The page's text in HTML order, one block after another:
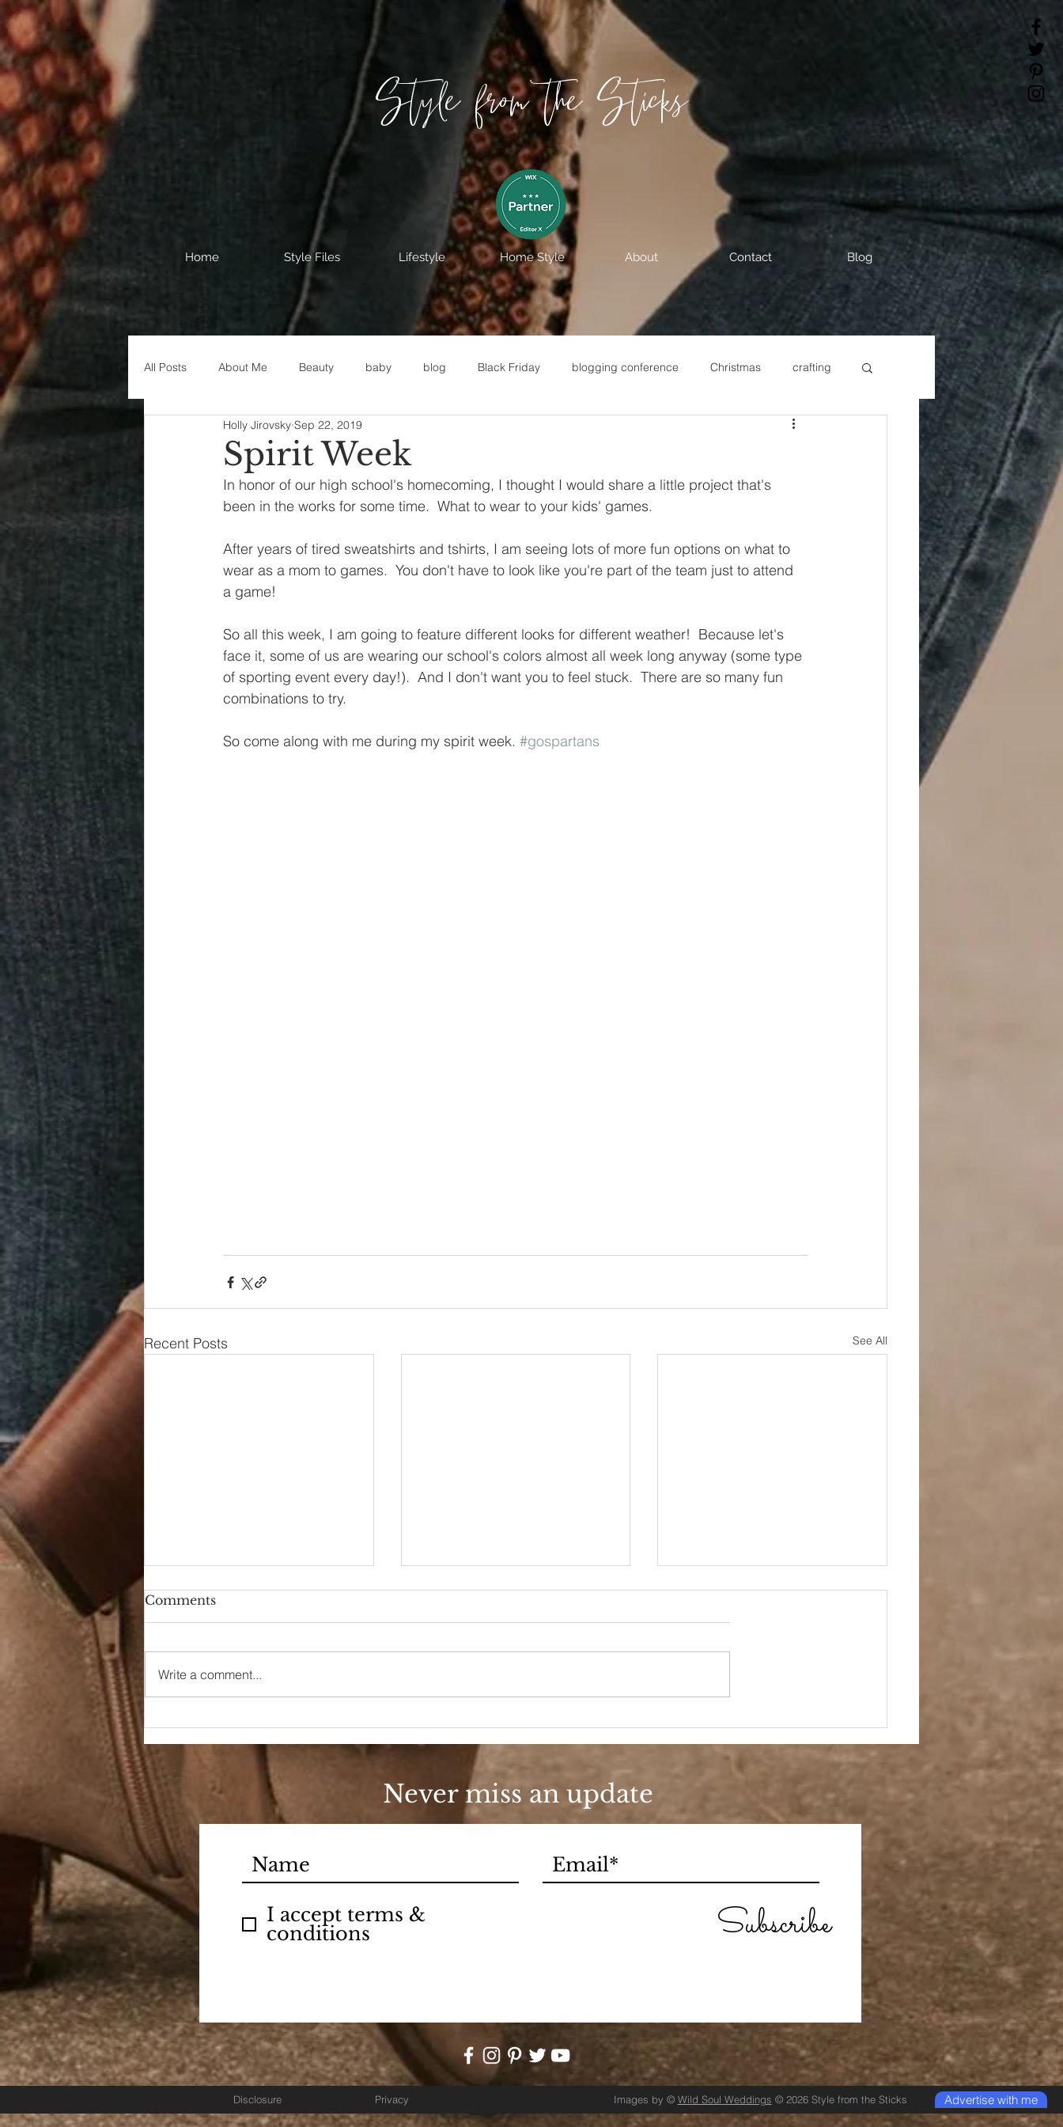
Style from the Sticks
Home Style Files Lifestyle Home Style About Contact Blog
All Posts About Me Beauty baby blog Black Friday blogging conference Christmas crafting
Decorating disney fashion Fixer Upper
House Decor holidays jeans kids maternity mommy style New Year New Year's
parenting organization Painting polyvorecommunity
Spirit Week
Holly Jirovsky Sep 22, 2019
In honor of our high school's homecoming, I thought I would share a little project that's
been in the works for some time.  What to wear to your kids' games.
After years of tired sweatshirts and tshirts, I am seeing lots of more fun options on what to
wear as a mom to games.  You don't have to look like you're part of the team just to attend
a game!
So all this week, I am going to feature different looks for different weather!  Because let's
face it, some of us are wearing our school's colors almost all week long anyway (some type
of sporting event every day!).  And I don't want you to feel stuck.  There are so many fun
combinations to try.
So come along with me during my spirit week. #gospartans
Recent Posts See All
Comments
Write a comment...
Advertise with me
Never miss an update
I accept terms &
conditions
Subscribe
Disclosure Privacy Images by © Wild Soul Weddings © 2026 Style from the Sticks